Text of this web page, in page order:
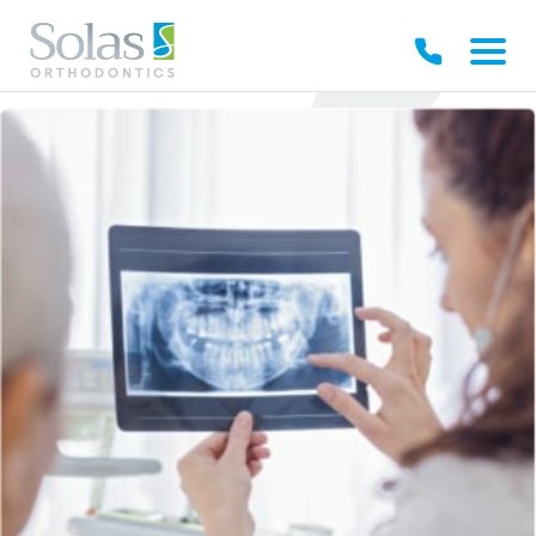
Our Practice
Your Experience
Early Treatments
Braces
Invisible Solutions